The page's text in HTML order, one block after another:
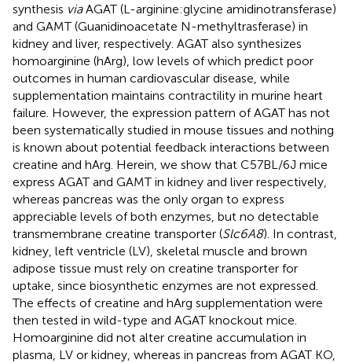
synthesis viaAGAT (L-arginine:glycine amidinotransferase)
and GAMT (Guanidinoacetate N-methyltrasferase) in
kidney and liver, respectively. AGAT also synthesizes
homoarginine (hArg), low levels of which predict poor
outcomes in human cardiovascular disease, while
supplementation maintains contractility in murine heart
failure. However, the expression pattern of AGAT has not
been systematically studied in mouse tissues and nothing
is known about potential feedback interactions between
creatine and hArg. Herein, we show that C57BL/6J mice
express AGAT and GAMT in kidney and liver respectively,
whereas pancreas was the only organ to express
appreciable levels of both enzymes, but no detectable
transmembrane creatine transporter (Slc6A8). In contrast,
kidney, left ventricle (LV), skeletal muscle and brown
adipose tissue must rely on creatine transporter for
uptake, since biosynthetic enzymes are not expressed.
The effects of creatine and hArg supplementation were
then tested in wild-type and AGAT knockout mice.
Homoarginine did not alter creatine accumulation in
plasma, LV or kidney, whereas in pancreas from AGAT KO,